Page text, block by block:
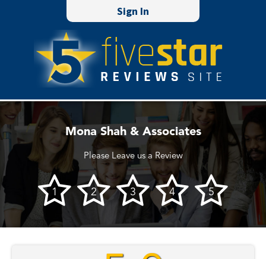
Sign In
Mona Shah & Associates
Please Leave us a Review